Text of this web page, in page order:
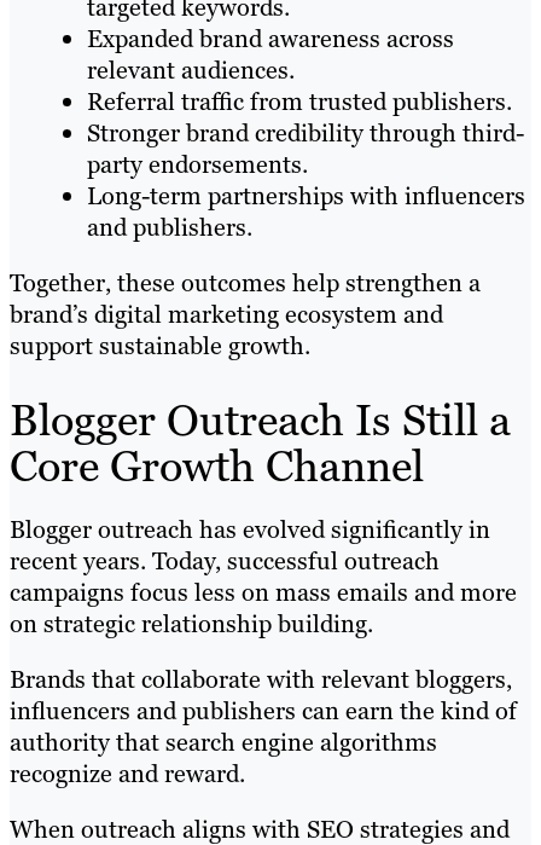
targeted keywords.
Expanded brand awareness across
relevant audiences.
Referral traffic from trusted publishers.
Stronger brand credibility through third-
party endorsements.
Long-term partnerships with influencers
and publishers.
Together, these outcomes help strengthen a
brand’s digital marketing ecosystem and
support sustainable growth.
Blogger Outreach Is Still a
Core Growth Channel
Blogger outreach has evolved significantly in
recent years. Today, successful outreach
campaigns focus less on mass emails and more
on strategic relationship building.
Brands that collaborate with relevant bloggers,
influencers and publishers can earn the kind of
authority that search engine algorithms
recognize and reward.
When outreach aligns with SEO strategies and